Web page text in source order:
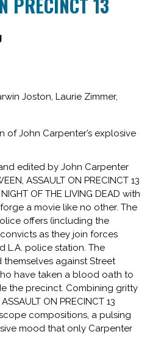
for
Joston, Laurie Zimmer,
of John Carpenter’s explosive
edited by John Carpenter
ASSAULT ON PRECINCT 13
OF THE LIVING DEAD with
a movie like no other. The
offers (including the
as they join forces
L.A. police station. The
against Street
have taken a blood oath to
the precinct. Combining gritty
ON PRECINCT 13
compositions, a pulsing
mood that only Carpenter